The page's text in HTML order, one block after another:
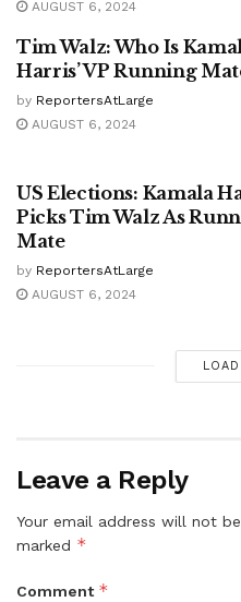
AUGUST 6, 2024
Tim Walz: Who Is
Harris’ VP Running
by ReportersAtLarge
AUGUST 6, 2024
US Elections: Kamala
Picks Tim Walz As
Mate
by ReportersAtLarge
AUGUST 6, 2024
Leave a Reply
Your email address will not
marked *
Comment *